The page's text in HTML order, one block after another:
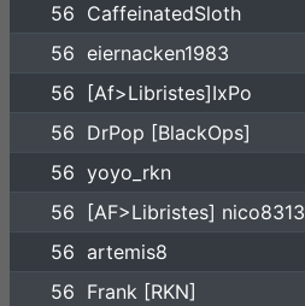
56 CaffeinatedSloth
56 eiernacken1983
56
[Af>Libristes]IxPo
56 DrPop [BlackOps]
56 yoyo_rkn
56
[AF>Libristes] nico8313
56 artemis8
56 Frank [RKN]